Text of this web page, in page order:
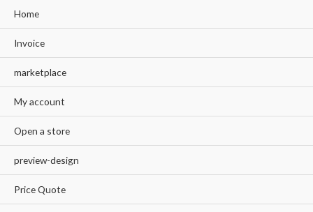
Home
Invoice
marketplace
My account
Open a store
preview-design
Price Quote